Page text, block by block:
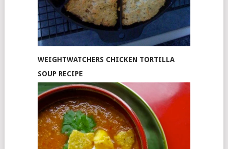
WEIGHTWATCHERS CHICKEN TORTILLA
SOUP RECIPE